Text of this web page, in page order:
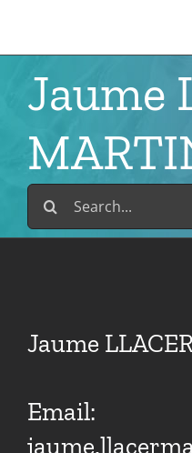
Jaume
Search
for:
Jaume
Email: